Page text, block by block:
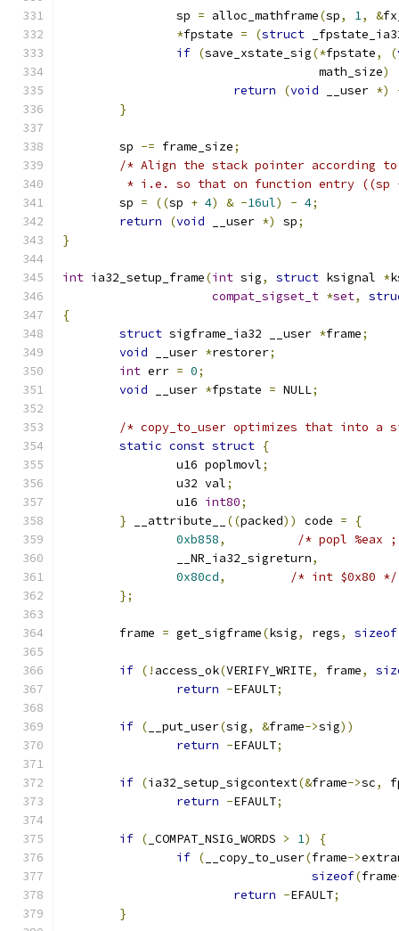
		sp
= alloc_mathframe(sp, 1, &
*fpstate = (struct
if (save_xstate_sig(*fpstate, (
				    math_size
)
return
(void __user *)
}
	sp
-= frame_size;
/* Align the stack pointer according
* i.e. so that on function entry ((sp
	sp
= ((sp + 4) & -16ul) - 4;
return
(void __user *) sp;
}
int ia32_setup_frame(int sig, struct ksignal *
compat_sigset_t *set,
{
struct sigframe_ia32 __user *frame;
void __user *restorer;
int err = 0;
void __user *fpstate = NULL;
/* copy_to_user optimizes that into a
static const struct {
		u16 poplmovl
;
		u32 val
;
		u16
int80;
} __attribute__ ((packed)) code =
{
0xb858,
/* popl %eax
		__NR_ia32_sigreturn
,
0x80cd,
/* int $0x80 */
};
	frame
= get_sigframe(ksig, regs, sizeof
if (! access_ok(VERIFY_WRITE, frame,
return -EFAULT;
if ( __put_user(sig, &frame->sig))
return -EFAULT;
if (ia32_setup_sigcontext(&frame->sc,
return -EFAULT;
if ( _COMPAT_NSIG_WORDS > 1)
{
if ( __copy_to_user(frame->
sizeof(frame
return -EFAULT;
}